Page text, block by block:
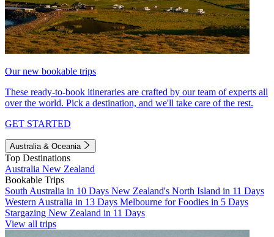
Our new bookable trips
These ready-to-book itineraries are crafted by our team of experts all
over the world. Pick a destination, and we'll take care of the rest.
GET STARTED
Australia & Oceania
Top Destinations
Australia New Zealand
Bookable Trips
South Australia in 10 Days New Zealand's North Island in 11 Days
Western Australia in 13 Days Melbourne for Foodies in 5 Days
Stargazing New Zealand in 11 Days
View all trips